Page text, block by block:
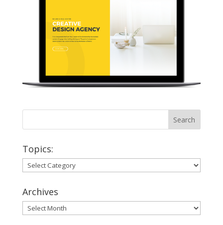
Topics:
Topics:
Archives
Archives